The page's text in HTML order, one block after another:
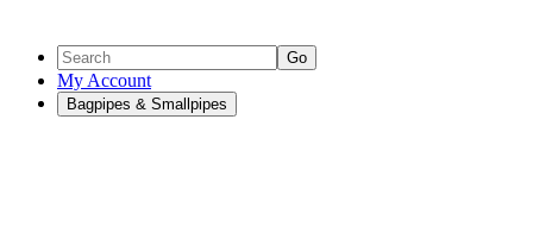
Go
My Account
Bagpipes & Smallpipes